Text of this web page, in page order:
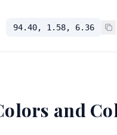
94.40, 1.58, 6.36
and